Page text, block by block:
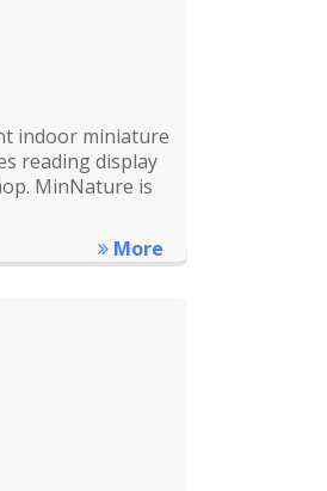
indoor miniature
reading display
MinNature is
More